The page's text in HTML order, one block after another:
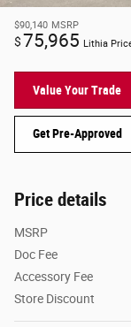
$90,140 MSRP
$75,965 Lithia
Value Your Trade
Get Pre-Approved
Price details
MSRP
Doc Fee
Accessory Fee
Store Discount